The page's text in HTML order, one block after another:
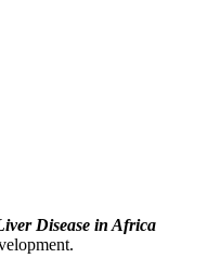
Disease in Africa